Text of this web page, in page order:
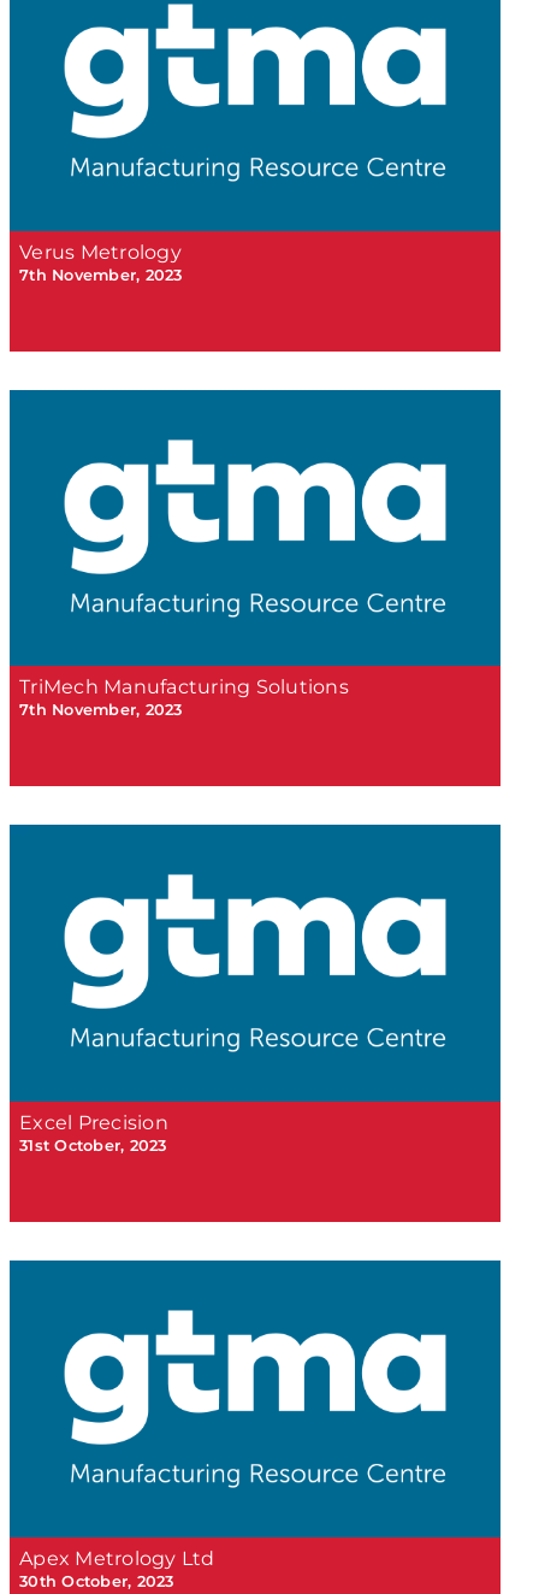
Verus Metrology
7th November, 2023
TriMech Manufacturing Solutions
7th November, 2023
Excel Precision
31st October, 2023
Apex Metrology Ltd
30th October, 2023